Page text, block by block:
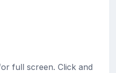
full screen. Click and